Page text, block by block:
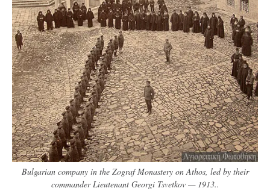
Bulgarian company in the Zograf Monastery on Athos, led by their
commander Lieutenant Georgi Tsvetkov — 1913..